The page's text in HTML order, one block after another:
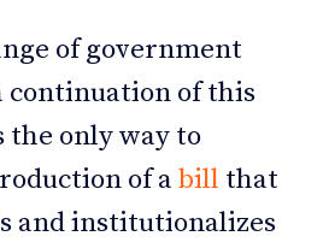
of government
continuation of this
the only way to
of a bill that
and institutionalizes